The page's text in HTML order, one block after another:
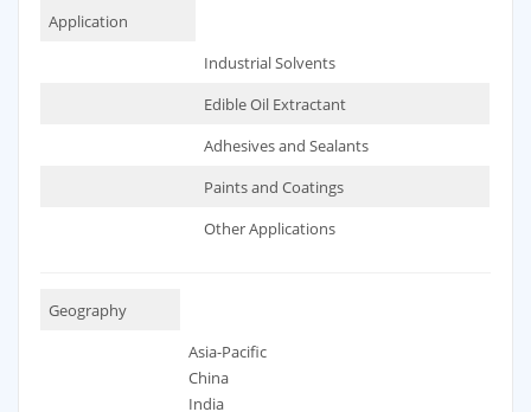
Application
Industrial Solvents
Edible Oil Extractant
Adhesives and Sealants
Paints and Coatings
Other Applications
Geography
Asia-Pacific
China
India